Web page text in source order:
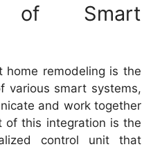
of Smart
remodeling is the
various smart systems,
and work together
of this integration is the
control unit that